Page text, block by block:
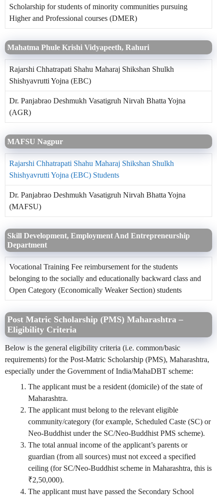
Scholarship for students of minority communities pursuing
Higher and Professional courses (DMER)
Mahatma Phule Krishi Vidyapeeth, Rahuri
Rajarshi Chhatrapati Shahu Maharaj Shikshan Shulkh
Shishyavrutti Yojna (EBC)
Dr. Panjabrao Deshmukh Vasatigruh Nirvah Bhatta Yojna
(AGR)
MAFSU Nagpur
Rajarshi Chhatrapati Shahu Maharaj Shikshan Shulkh
Shishyavrutti Yojna (EBC) Students
Dr. Panjabrao Deshmukh Vasatigruh Nirvah Bhatta Yojna
(MAFSU)
Skill Development, Employment And Entrepreneurship
Department
Vocational Training Fee reimbursement for the students
belonging to the socially and educationally backward class and
Open Category (Economically Weaker Section) students
Post Matric Scholarship (PMS) Maharashtra –
Eligibility Criteria
Below is the general eligibility criteria (i.e. common/basic
requirements) for the Post-Matric Scholarship (PMS), Maharashtra,
especially under the Government of India/MahaDBT scheme:
The applicant must be a resident (domicile) of the state of
Maharashtra.
The applicant must belong to the relevant eligible
community/category (for example, Scheduled Caste (SC) or
Neo-Buddhist under the SC/Neo-Buddhist PMS scheme).
The total annual income of the applicant’s parents or
guardian (from all sources) must not exceed a specified
ceiling (for SC/Neo-Buddhist scheme in Maharashtra, this is
₹2,50,000).
The applicant must have passed the Secondary School